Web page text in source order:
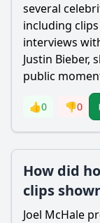
several
including
interviews
Justin Bieber,
public
👍0 👎0
How did
clips
Joel McHale